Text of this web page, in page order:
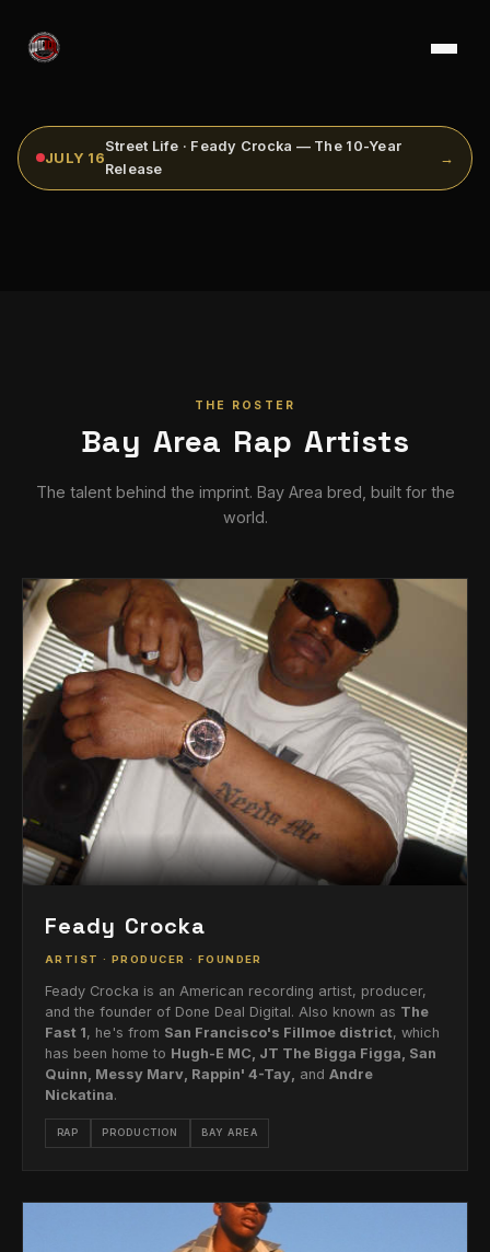
JULY 16
Street Life · Feady Crocka — The 10-Year
Release
→
THE ROSTER
Bay Area Rap Artists
The talent behind the imprint. Bay Area bred, built for the
world.
Feady Crocka
ARTIST · PRODUCER · FOUNDER
Feady Crocka is an American recording artist, producer,
and the founder of Done Deal Digital. Also known as The
Fast 1, he's from San Francisco's Fillmoe district, which
has been home to Hugh-E MC, JT The Bigga Figga, San
Quinn, Messy Marv, Rappin' 4-Tay, and Andre
Nickatina.
RAP PRODUCTION BAY AREA